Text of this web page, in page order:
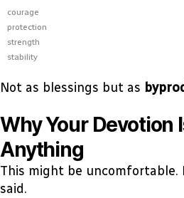
courage
protection
strength
stability
Not as blessings but as
Why Your Devotion
Anything
This might be uncomfortable.
said.